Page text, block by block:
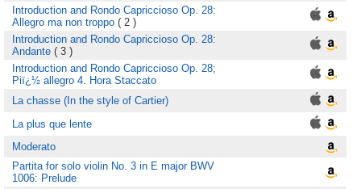
Introduction and Rondo Capriccioso Op. 28:
Allegro ma non troppo ( 2 )
Introduction and Rondo Capriccioso Op. 28:
Andante ( 3 )
Introduction and Rondo Capriccioso Op. 28;
Piï¿½ allegro 4. Hora Staccato
La chasse (In the style of Cartier)
La plus que lente
Moderato
Partita for solo violin No. 3 in E major BWV
1006: Prelude